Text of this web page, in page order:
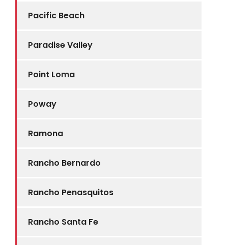
Pacific Beach
Paradise Valley
Point Loma
Poway
Ramona
Rancho Bernardo
Rancho Penasquitos
Rancho Santa Fe